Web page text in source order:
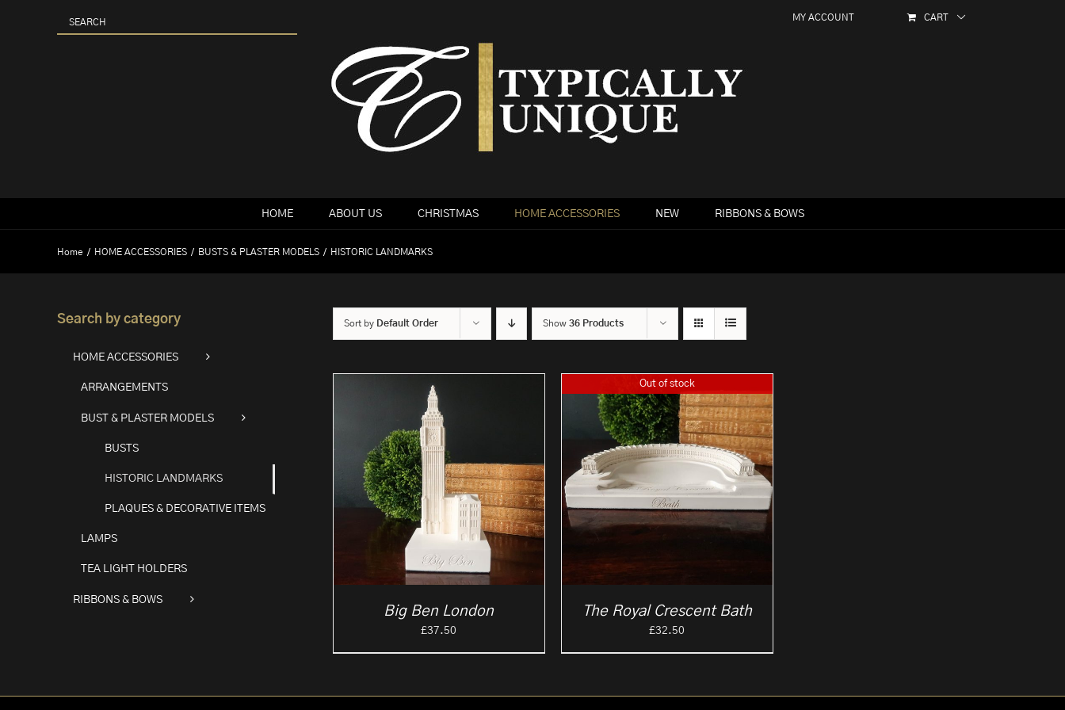
MY ACCOUNT CART
HOME ABOUT US CHRISTMAS HOME ACCESSORIES NEW RIBBONS & BOWS
Home HOME ACCESSORIES BUSTS & PLASTER MODELS HISTORIC LANDMARKS
Sort by Default Order Show 36 Products
Big Ben London
£37.50
Out of stock
The Royal Crescent Bath
£32.50
Search by category
HOME ACCESSORIES
ARRANGEMENTS
BUST & PLASTER MODELS
BUSTS
HISTORIC LANDMARKS
PLAQUES & DECORATIVE ITEMS
LAMPS
TEA LIGHT HOLDERS
RIBBONS & BOWS